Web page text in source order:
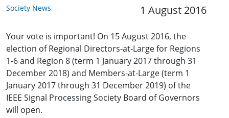
Society News 1 August 2016
Your vote is important! On 15 August 2016, the
election of Regional Directors-at-Large for Regions
1-6 and Region 8 (term 1 January 2017 through 31
December 2018) and Members-at-Large (term 1
January 2017 through 31 December 2019) of the
IEEE Signal Processing Society Board of Governors
will open.